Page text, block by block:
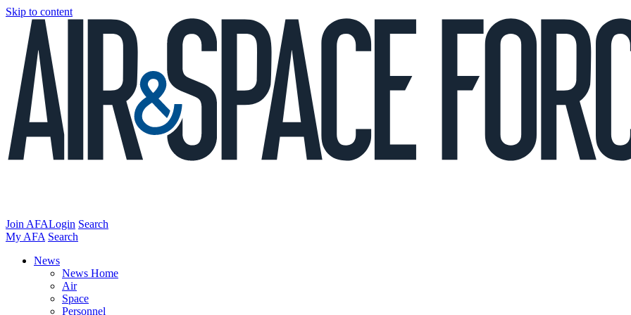
Skip to content
Join AFALogin Search
My AFA Search
News
News Home
Air
Space
Personnel